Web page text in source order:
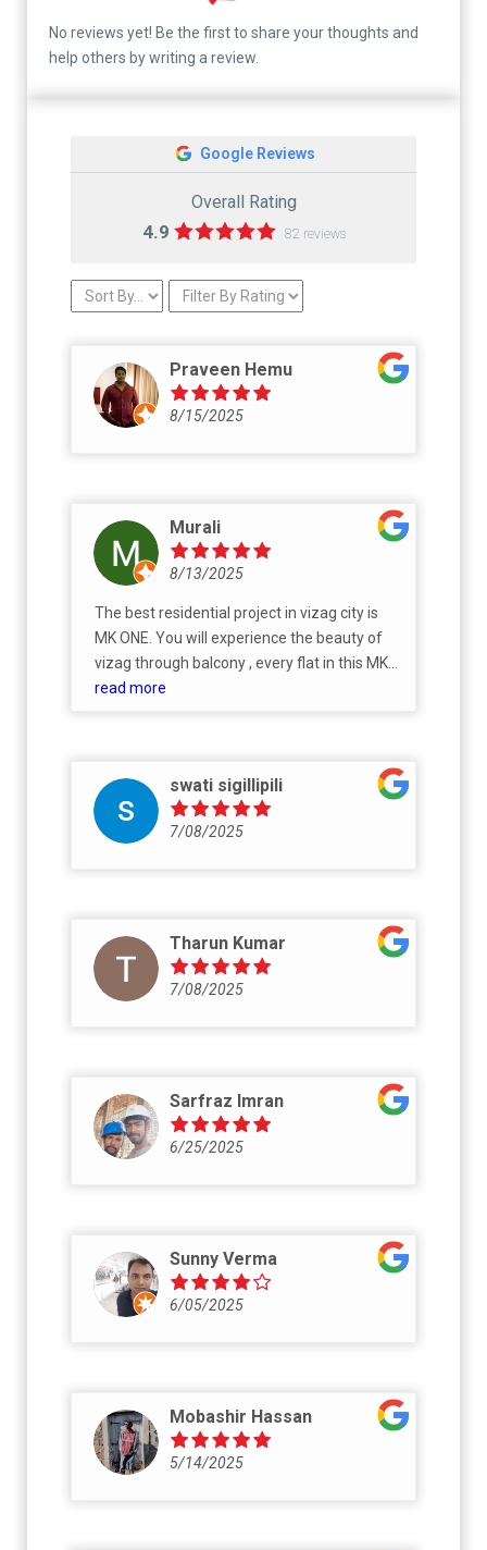
No reviews yet! Be the first to share your thoughts and
help others by writing a review.
Google Reviews
Overall Rating
4.9 82 reviews
Praveen Hemu
8/15/2025
Murali
8/13/2025
The best residential project in vizag city is
MK ONE. You will experience the beauty of
vizag through balcony , every flat in this MK
ONE is extremely beautiful 😍. Dear NRI
read more
swati sigillipili
7/08/2025
Tharun Kumar
7/08/2025
Sarfraz Imran
6/25/2025
Sunny Verma
6/05/2025
Mobashir Hassan
5/14/2025